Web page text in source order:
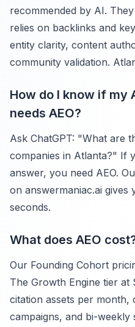
recommended by AI.
relies on backlinks and
entity clarity, content
community validation.
How do I know if my
needs AEO?
Ask ChatGPT: "What are
companies in Atlanta?" If
answer, you need AEO.
on answermaniac.ai gives
seconds.
What does AEO
Our Founding Cohort
The Growth Engine tier
citation assets per month,
campaigns, and bi-weekly